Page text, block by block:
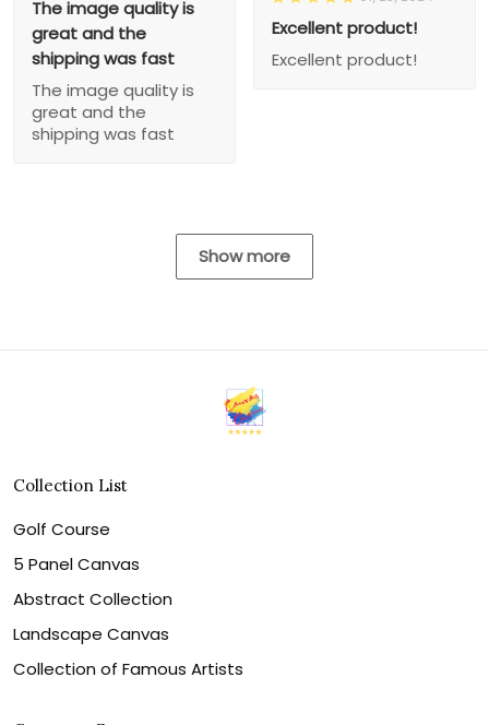
The image quality is
great and the
shipping was fast
The image quality is
great and the
shipping was fast
Excellent product!
Excellent product!
Show more
Collection List
Golf Course
5 Panel Canvas
Abstract Collection
Landscape Canvas
Collection of Famous Artists